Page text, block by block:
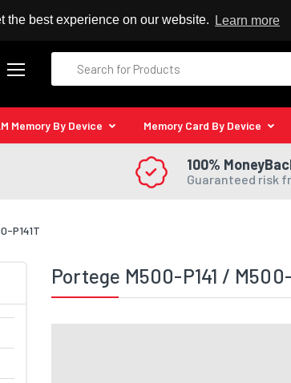
the best experience on our website. Learn more
Authorised Kingston Reseller
Memory By Device Memory Card By Device
100%
Guaranteed risk
P141T
Portege M500-P141 / M500-